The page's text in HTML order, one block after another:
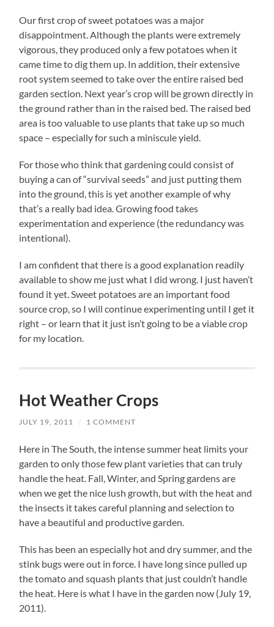
Our first crop of sweet potatoes was a major
disappointment. Although the plants were extremely
vigorous, they produced only a few potatoes when it
came time to dig them up. In addition, their extensive
root system seemed to take over the entire raised bed
garden section. Next year’s crop will be grown directly in
the ground rather than in the raised bed. The raised bed
area is too valuable to use plants that take up so much
space – especially for such a miniscule yield.
For those who think that gardening could consist of
buying a can of “survival seeds” and just putting them
into the ground, this is yet another example of why
that’s a really bad idea. Growing food takes
experimentation and experience (the redundancy was
intentional).
I am confident that there is a good explanation readily
available to show me just what I did wrong. I just haven’t
found it yet. Sweet potatoes are an important food
source crop, so I will continue experimenting until I get it
right – or learn that it just isn’t going to be a viable crop
for my location.
Hot Weather Crops
JULY 19, 2011 / 1 COMMENT
Here in The South, the intense summer heat limits your
garden to only those few plant varieties that can truly
handle the heat. Fall, Winter, and Spring gardens are
when we get the nice lush growth, but with the heat and
the insects it takes careful planning and selection to
have a beautiful and productive garden.
This has been an especially hot and dry summer, and the
stink bugs were out in force. I have long since pulled up
the tomato and squash plants that just couldn’t handle
the heat. Here is what I have in the garden now (July 19,
2011).